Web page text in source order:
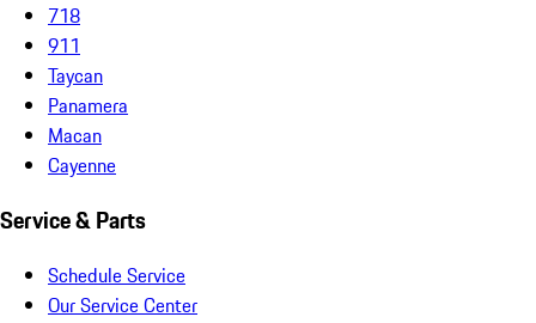
718
911
Taycan
Panamera
Macan
Cayenne
Service & Parts
Schedule Service
Our Service Center